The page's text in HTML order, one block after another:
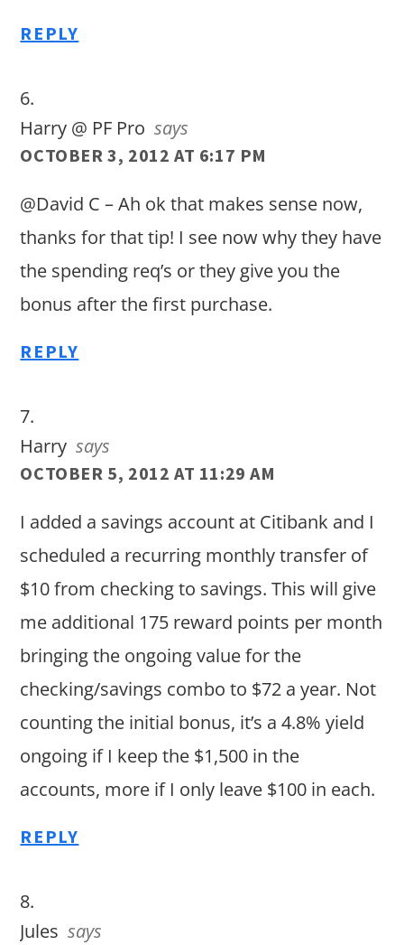
REPLY
Harry @ PF Pro says
OCTOBER 3, 2012 AT 6:17 PM
@David C – Ah ok that makes sense now,
thanks for that tip! I see now why they have
the spending req’s or they give you the
bonus after the first purchase.
REPLY
Harry says
OCTOBER 5, 2012 AT 11:29 AM
I added a savings account at Citibank and I
scheduled a recurring monthly transfer of
$10 from checking to savings. This will give
me additional 175 reward points per month
bringing the ongoing value for the
checking/savings combo to $72 a year. Not
counting the initial bonus, it’s a 4.8% yield
ongoing if I keep the $1,500 in the
accounts, more if I only leave $100 in each.
REPLY
Jules says